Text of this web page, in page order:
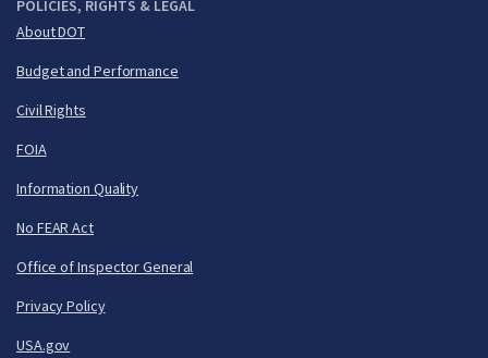
POLICIES, RIGHTS & LEGAL
About DOT
Budget and Performance
Civil Rights
FOIA
Information Quality
No FEAR Act
Office of Inspector General
Privacy Policy
USA.gov